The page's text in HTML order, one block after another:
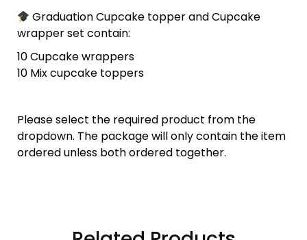
Graduation Cupcake topper and Cupcake
wrapper set contain:
10 Cupcake wrappers
10 Mix cupcake toppers
Please select the required product from the
dropdown. The package will only contain the item
ordered unless both ordered together.